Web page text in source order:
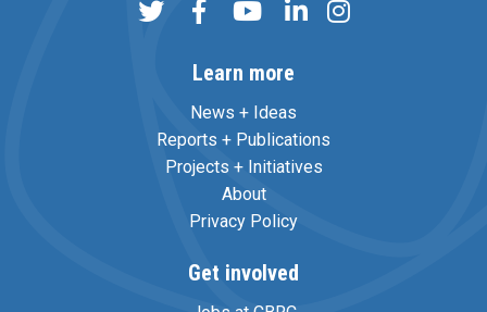
Learn more
News + Ideas
Reports + Publications
Projects + Initiatives
About
Privacy Policy
Get involved